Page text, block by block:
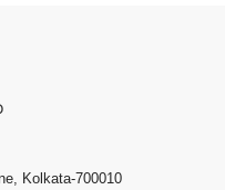
Kolkata-700010